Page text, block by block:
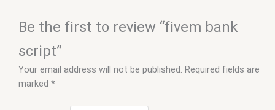
Be the first to review “fivem bank
script”
Your email address will not be published. Required fields are
marked *